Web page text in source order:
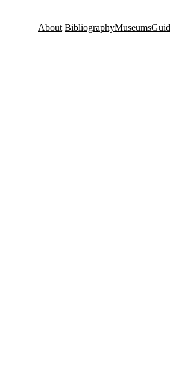
About BibliographyMuseums